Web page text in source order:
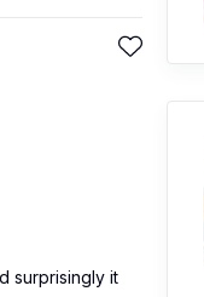
surprisingly it